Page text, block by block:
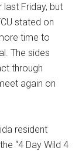
Friday, but
stated on
time to
The sides
through
again on
resident
“4 Day Wild 4